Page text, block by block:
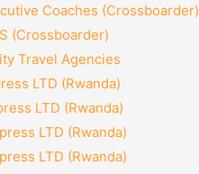
Coaches (Crossboarder)
(Crossboarder)
Travel Agencies
LTD (Rwanda)
LTD (Rwanda)
LTD (Rwanda)
LTD (Rwanda)